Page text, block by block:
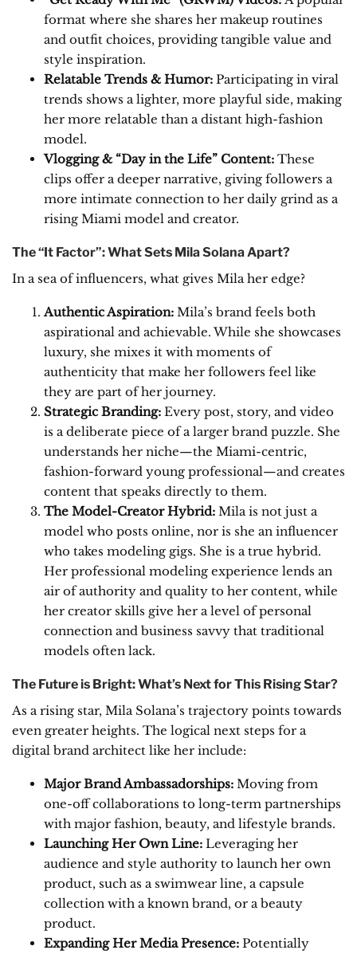
format where she shares her makeup routines
and outfit choices, providing tangible value and
style inspiration.
Relatable Trends & Humor: Participating in viral
trends shows a lighter, more playful side, making
her more relatable than a distant high-fashion
model.
Vlogging & “Day in the Life” Content: These
clips offer a deeper narrative, giving followers a
more intimate connection to her daily grind as a
rising Miami model and creator.
The “It Factor”: What Sets Mila Solana Apart?
In a sea of influencers, what gives Mila her edge?
Authentic Aspiration: Mila’s brand feels both
aspirational and achievable. While she showcases
luxury, she mixes it with moments of
authenticity that make her followers feel like
they are part of her journey.
Strategic Branding: Every post, story, and video
is a deliberate piece of a larger brand puzzle. She
understands her niche—the Miami-centric,
fashion-forward young professional—and creates
content that speaks directly to them.
The Model-Creator Hybrid: Mila is not just a
model who posts online, nor is she an influencer
who takes modeling gigs. She is a true hybrid.
Her professional modeling experience lends an
air of authority and quality to her content, while
her creator skills give her a level of personal
connection and business savvy that traditional
models often lack.
The Future is Bright: What’s Next for This Rising Star?
As a rising star, Mila Solana’s trajectory points towards
even greater heights. The logical next steps for a
digital brand architect like her include:
Major Brand Ambassadorships: Moving from
one-off collaborations to long-term partnerships
with major fashion, beauty, and lifestyle brands.
Launching Her Own Line: Leveraging her
audience and style authority to launch her own
product, such as a swimwear line, a capsule
collection with a known brand, or a beauty
product.
Expanding Her Media Presence: Potentially